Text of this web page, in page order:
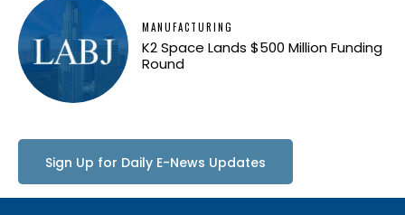
MANUFACTURING
K2 Space Lands $500 Million Funding
Round
Sign Up for Daily E-News Updates